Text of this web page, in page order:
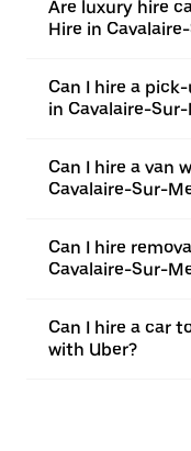
Are luxury hire
Hire in
Can I hire a
in Cavalaire-
Can I hire a van
Cavalaire-Sur-
Can I hire
Cavalaire-Sur-
Can I hire a car
with Uber?